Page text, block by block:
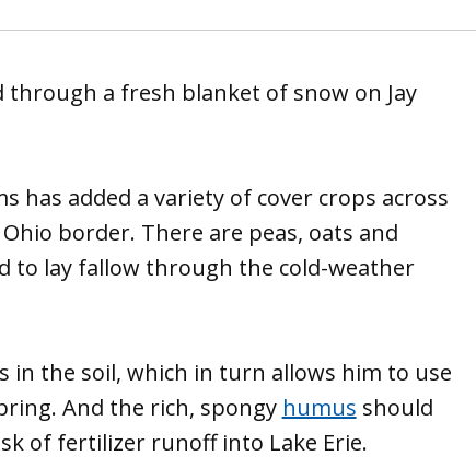
through a fresh blanket of snow on Jay
has added a variety of cover crops across
border. There are peas, oats and
to lay fallow through the cold-weather
the soil, which in turn allows him to use
And the rich, spongy humus should
of fertilizer runoff into Lake Erie.